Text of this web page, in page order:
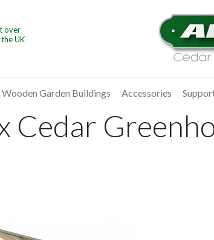
over
UK
Wooden Garden Buildings Accessories
Cedar